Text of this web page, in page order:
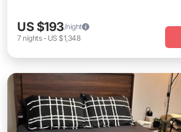
US $193/night
7 nights- US $1,348